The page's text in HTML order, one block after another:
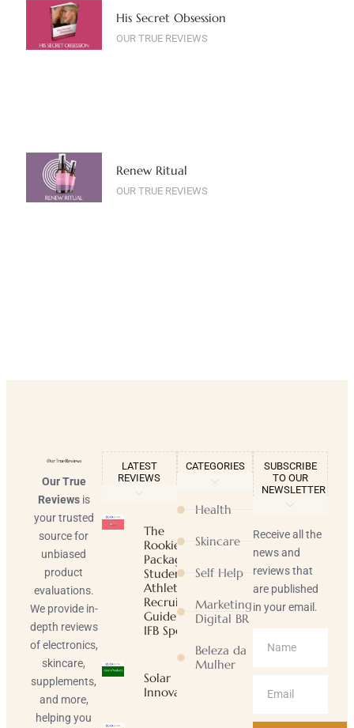
His Secret Obsession
OUR TRUE REVIEWS
Renew Ritual
OUR TRUE REVIEWS
Our True
Reviewsis
your trusted
source for
unbiased
product
evaluations.
We provide in-
depth reviews
of electronics,
skincare,
supplements,
and more,
helping you
LATEST
REVIEWS
The
Rookie
Package |
Student-
Athlete
Recruiting
Guide |
IFB Sports
Solar
Innovator
CATEGORIES
Health
Skincare
Self Help
Marketing
Digital BR
Beleza da
Mulher
SUBSCRIBE
TO OUR
NEWSLETTER
Receive all the
news and
reviews that
are published
in your email.